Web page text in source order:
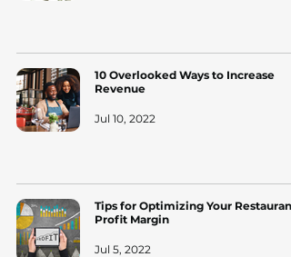
10 Overlooked Ways to Increase
Revenue
Jul 10, 2022
Tips for Optimizing Your
Profit Margin
Jul 5, 2022